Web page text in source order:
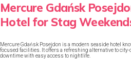
Mercure Gdańsk
Hotel for Stag
Mercure Gdańsk Posejdon is a modern seaside hotel
focused facilities. It offers a refreshing alternative to
downtime with easy access to nightlife.